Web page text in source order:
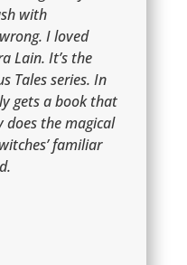
with
I loved
Lain. It’s the
Tales series. In
gets a book that
does the magical
familiar